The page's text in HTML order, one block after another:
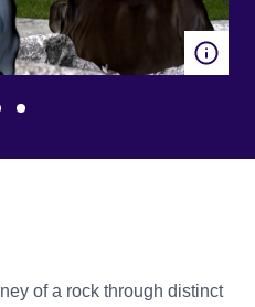
of a rock through distinct